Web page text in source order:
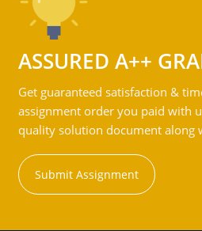
ASSURED A++
Get guaranteed satisfaction &
assignment order you paid with
quality solution document along
Submit Assignment